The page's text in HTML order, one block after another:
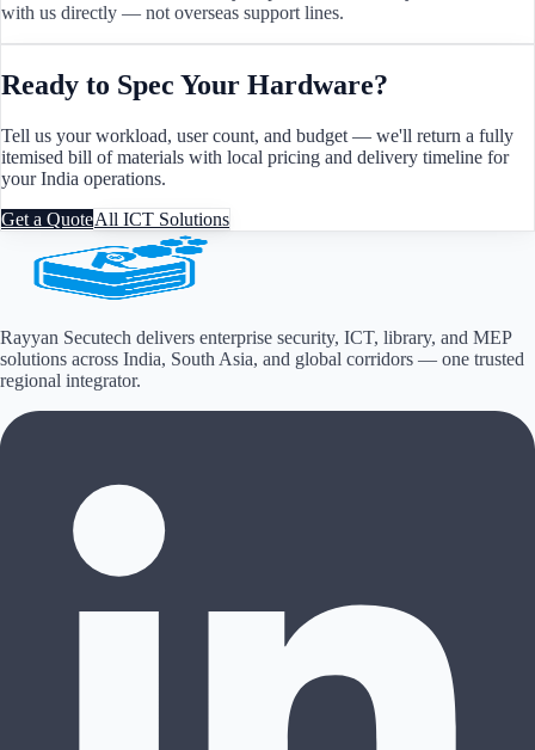
with us directly — not overseas support lines.
Ready to Spec Your Hardware?
Tell us your workload, user count, and budget — we'll return a fully
itemised bill of materials with local pricing and delivery timeline for
yourIndia operations.
Get a QuoteAll ICT Solutions
Rayyan Secutech delivers enterprise security, ICT, library, and MEP
solutions across India, South Asia, and global corridors — one trusted
regional integrator.